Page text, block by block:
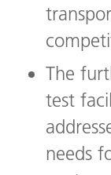
The
test
needs